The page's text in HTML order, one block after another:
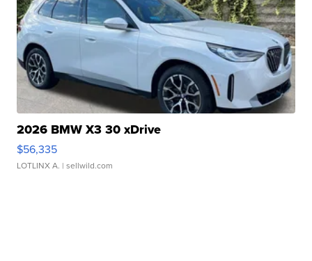
2026 BMW X3 30 xDrive
$56,335
LOTLINX A. | sellwild.com